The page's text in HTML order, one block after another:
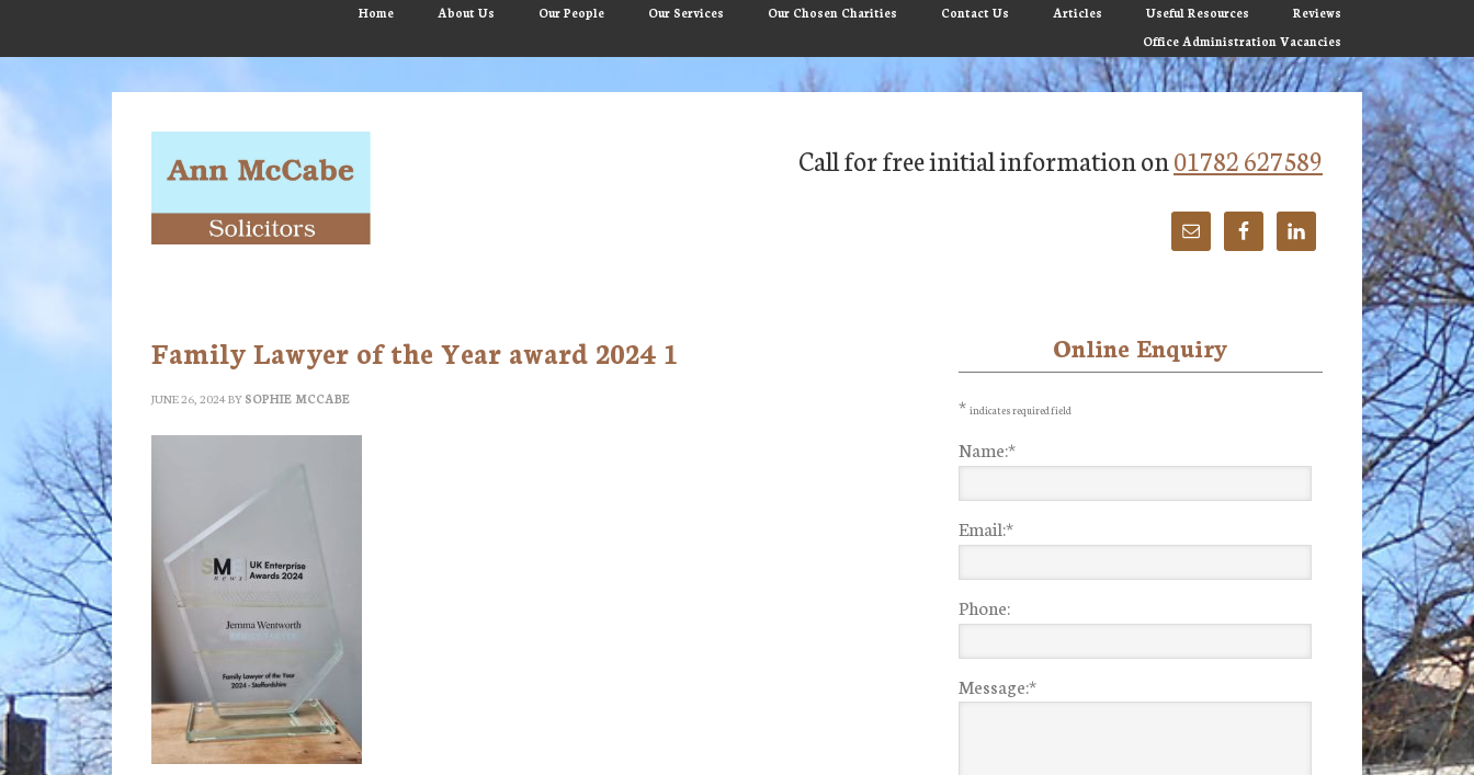
Home About Us Our People Our Services Our Chosen Charities Contact Us Articles Useful Resources
Reviews
Office Administration Vacancies
Call for free initial information on01782 627589
Family Lawyer of the Year award 2024 1
JUNE 26, 2024BY SOPHIE MCCABE
Sidebar
Online Enquiry
* indicates required field
Name:*
Email:*
Phone:
Message:*